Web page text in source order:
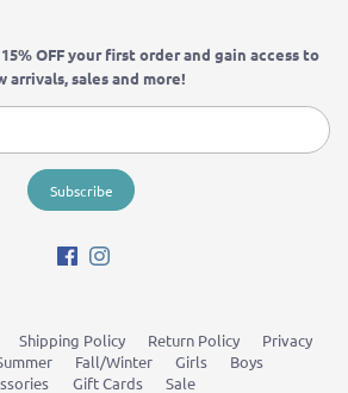
OFF your first order and gain access to
arrivals, sales and more!
Shipping Policy Return Policy
Privacy
Fall/Winter Girls
Boys
Gift Cards Sale